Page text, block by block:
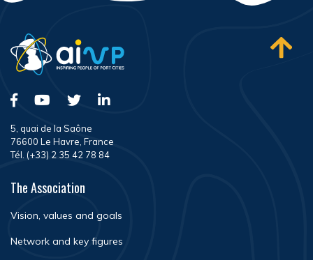
5, quai de la Saône
76600 Le Havre, France
Tél. (+33) 2 35 42 78 84
The Association
Vision, values and goals
Network and key figures